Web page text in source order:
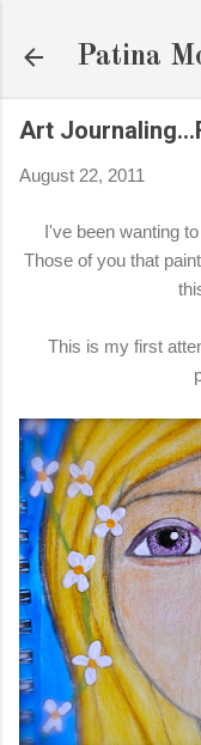
Patina
Art
August 22, 2011
I've been wanting
Those of you that
This is my first